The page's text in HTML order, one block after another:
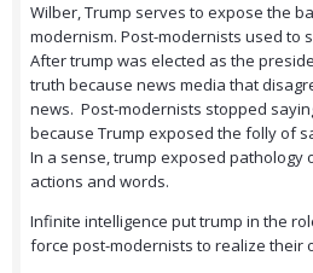
Wilber, Trump serves to expose the
modernism. Post-modernists used to
After trump was elected as the
truth because news media that
news. Post-modernists stopped
because Trump exposed the folly of
In a sense, trump exposed pathology
actions and words.
Infinite intelligence put trump in the
force post-modernists to realize their